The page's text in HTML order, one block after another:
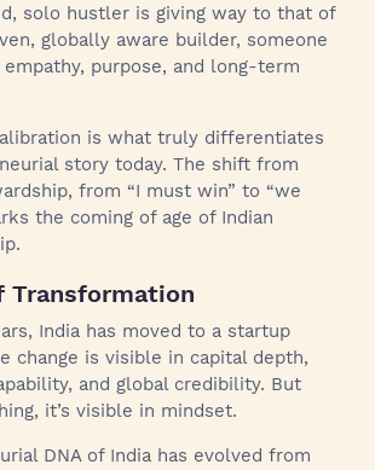
solo hustler is giving way to that of
globally aware builder, someone
purpose, and long-term
is what truly differentiates
story today. The shift from
from “I must win” to “we
the coming of age of Indian
Transformation
India has moved to a startup
change is visible in capital depth,
and global credibility. But
it’s visible in mindset.
DNA of India has evolved from